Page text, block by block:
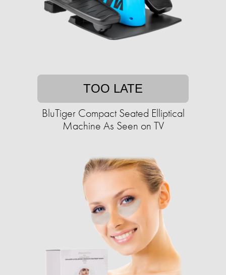
TOO LATE
BluTiger Compact Seated Elliptical
Machine As Seen on TV